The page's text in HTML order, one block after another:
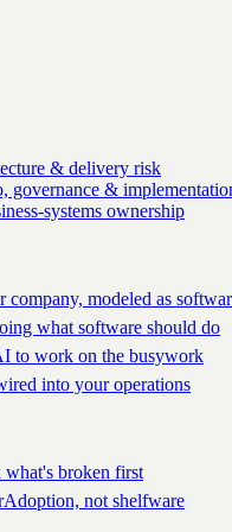
& delivery risk
governance &
systems ownership
company, modeled as
what software should do
to work on the busywork
into your operations
what's broken first
Adoption, not shelfware